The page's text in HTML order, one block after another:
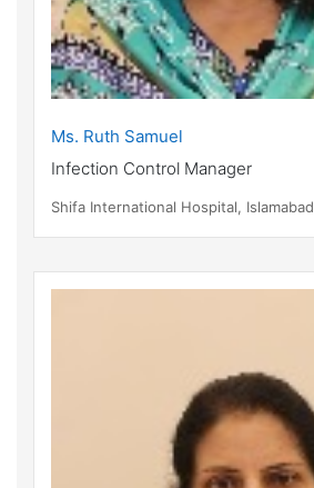
Ms. Ruth Samuel
Infection Control Manager
Shifa International Hospital, Islamabad